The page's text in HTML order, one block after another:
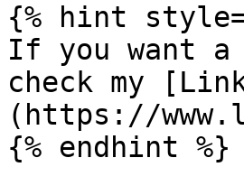
{% hint
If you want a
check my
(https://
{% endhint %}